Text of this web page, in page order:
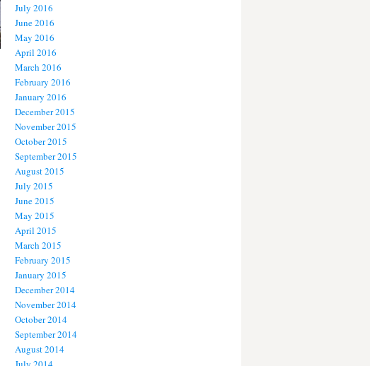
July 2016
June 2016
May 2016
April 2016
March 2016
February 2016
January 2016
December 2015
November 2015
October 2015
September 2015
August 2015
July 2015
June 2015
May 2015
April 2015
March 2015
February 2015
January 2015
December 2014
November 2014
October 2014
September 2014
August 2014